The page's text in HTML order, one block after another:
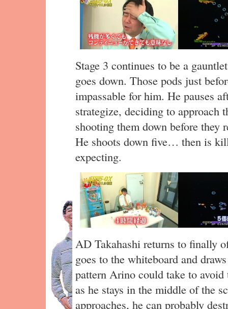
Stage 3 continues to be a
goes down. Those pods just
impassable for him. He pauses
strategize, deciding to approach
shooting them down before they
He shoots down five… then is
expecting.
AD Takahashi returns to finally
goes to the whiteboard and
pattern Arino could take to
as he stays in the middle of the
approaches, he can probably